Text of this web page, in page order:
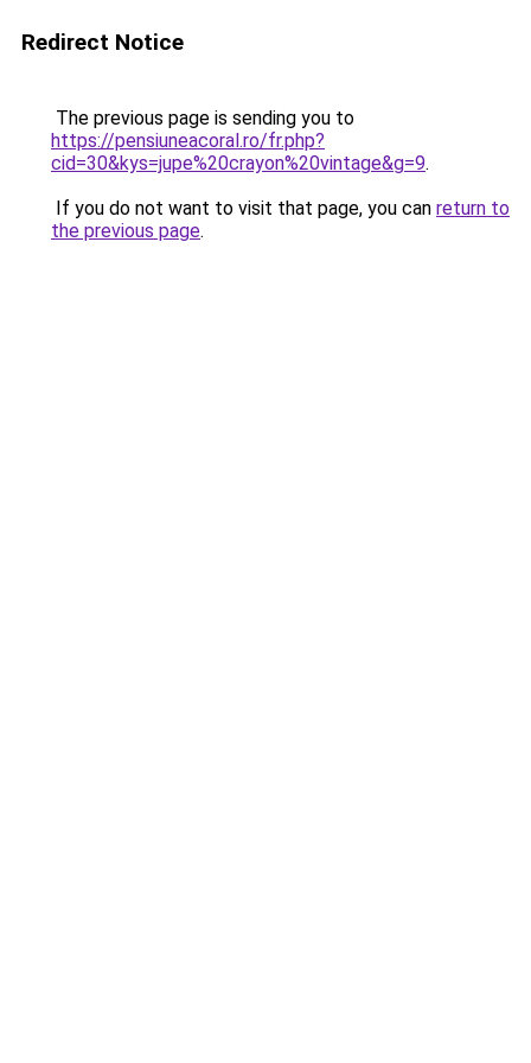
Redirect Notice
The previous page is sending you to
https://pensiuneacoral.ro/fr.php?
cid=30&kys=jupe%20crayon%20vintage&g=9.
If you do not want to visit that page, you can return to
the previous page.